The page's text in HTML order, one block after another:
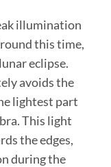
illumination
this time,
eclipse.
avoids the
lightest part
This light
the edges,
during the